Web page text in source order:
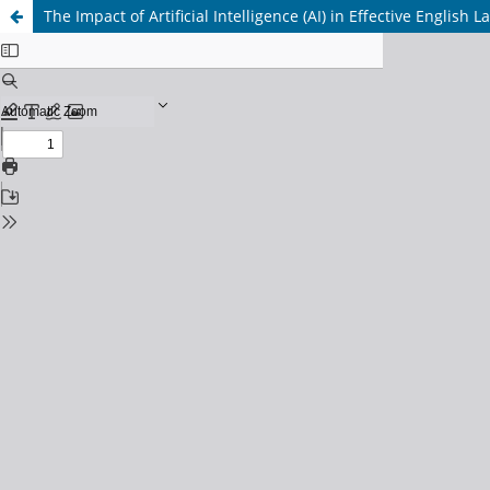
The Impact of Artificial Intelligence (AI) in Effective English